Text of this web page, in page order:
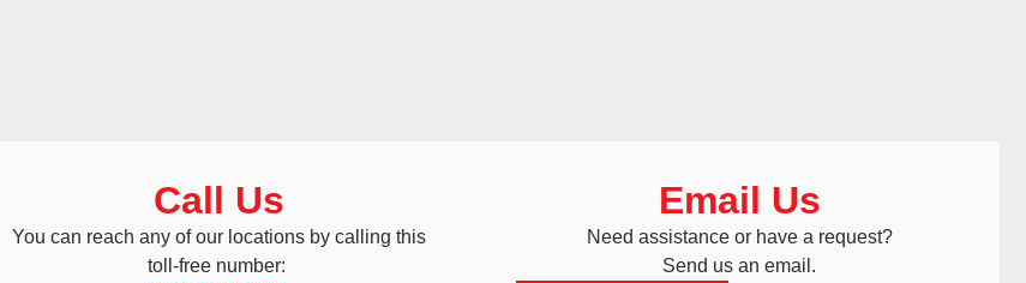
Call Us
You can reach any of our locations by calling this
toll-free number:
Email Us
Need assistance or have a request?
Send us an email.